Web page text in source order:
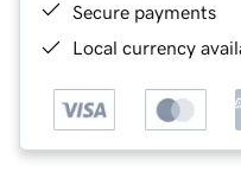
Secure payments
Local currency